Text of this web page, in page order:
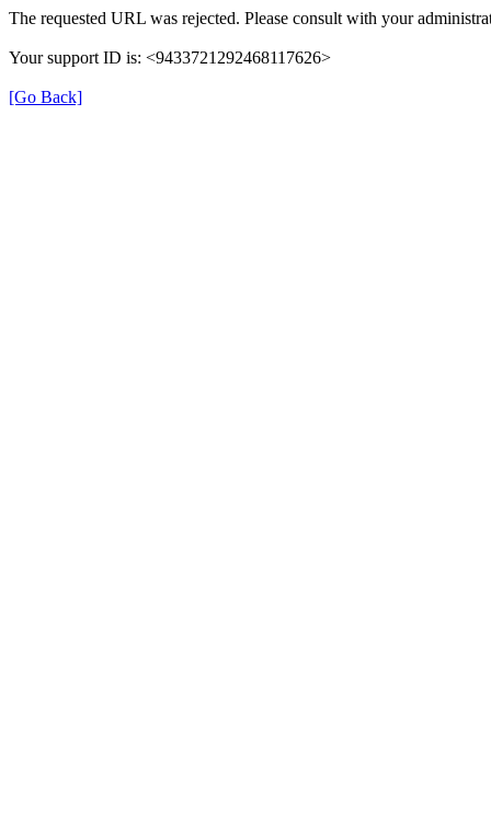
The requested URL was rejected. Please consult with your
Your support ID is: <9433721292468117626>
[Go Back]